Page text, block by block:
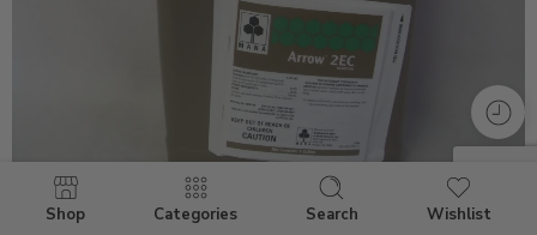
Arrow 2EC Clethodim Herbicide – Gal
Shop Categories Search Wishlist